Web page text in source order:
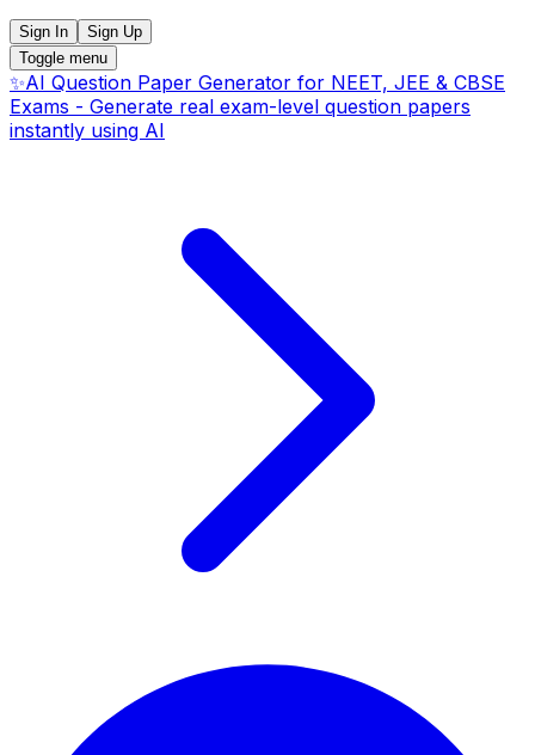
Sign In
Sign Up
Toggle menu
✨AI Question Paper Generator for NEET, JEE & CBSE
Exams - Generate real exam-level question papers
instantly using AI